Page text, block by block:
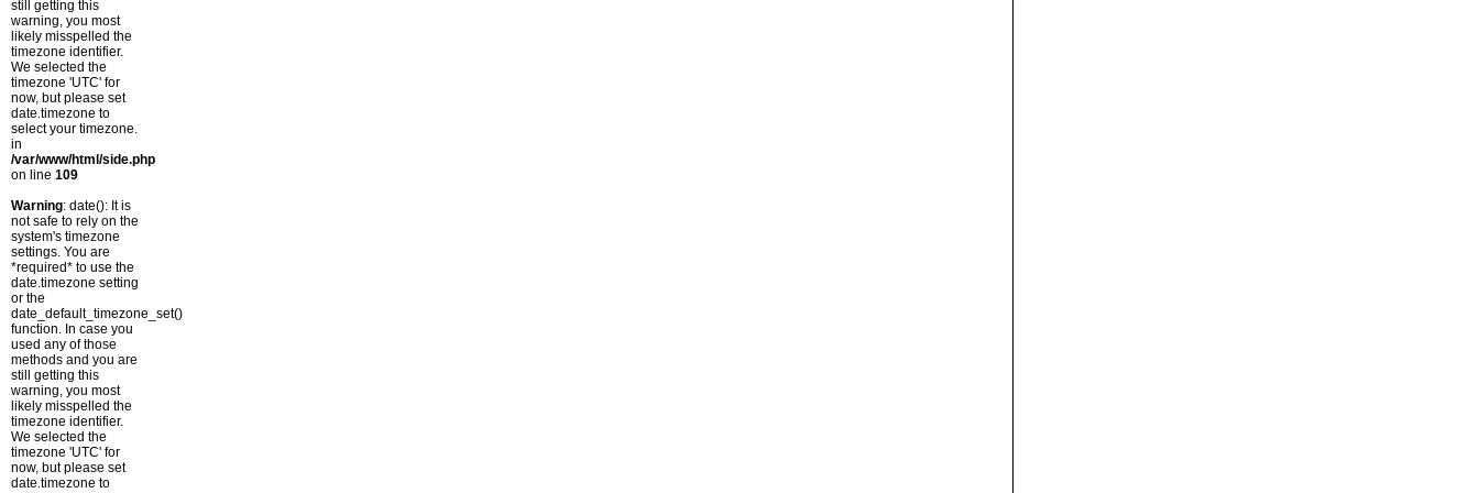
still getting this
warning, you most
likely misspelled the
timezone identifier.
We selected the
timezone 'UTC' for
now, but please set
date.timezone to
select your timezone.
in
/var/www/html/side.php
on line 109
Warning: date(): It is
not safe to rely on the
system's timezone
settings. You are
*required* to use the
date.timezone setting
or the
date_default_timezone_set()
function. In case you
used any of those
methods and you are
still getting this
warning, you most
likely misspelled the
timezone identifier.
We selected the
timezone 'UTC' for
now, but please set
date.timezone to